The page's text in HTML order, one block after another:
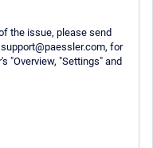
the issue, please send
for
"Overview, "Settings" and